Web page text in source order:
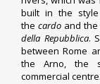
built in the
the cardo and the
della Repubblica.
between Rome
theArno, the
commercial centre.